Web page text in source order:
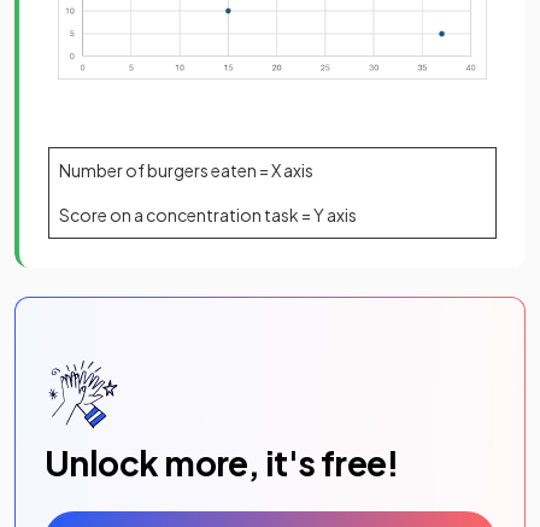
Number of burgers eaten = X axis
Score on a concentration task = Y axis
Unlock more, it's free!